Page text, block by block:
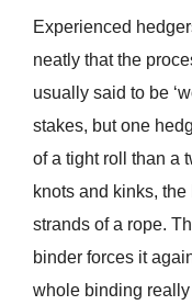
Experienced
neatly that the
usually said to be
stakes, but one
of a tight roll than a
knots and kinks,
strands of a rope.
binder forces it
whole binding really